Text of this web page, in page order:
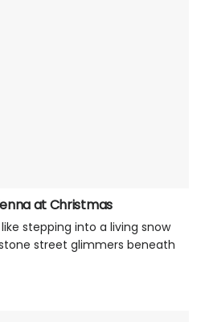
at Christmas
stepping into a living snow
street glimmers beneath